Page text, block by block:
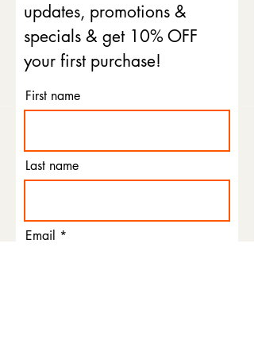
updates, promotions &
specials & get 10% OFF
your first purchase!
First name
Last name
Email